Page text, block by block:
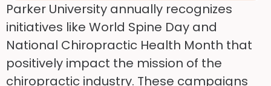
Parker University annually recognizes
initiatives like World Spine Day and
National Chiropractic Health Month that
positively impact the mission of the
chiropractic industry. These campaigns